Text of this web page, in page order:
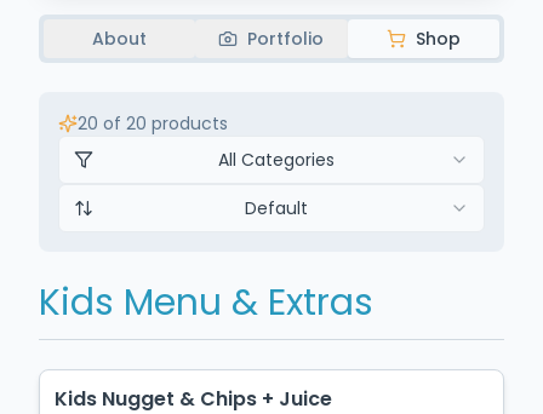
About Portfolio Shop
20 of 20 products
All Categories
Default
Kids Menu & Extras
$14.50
Kids Nugget & Chips + Juice